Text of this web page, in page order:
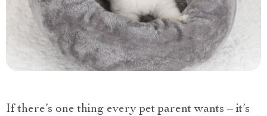
If there’s one thing every pet parent wants – it’s